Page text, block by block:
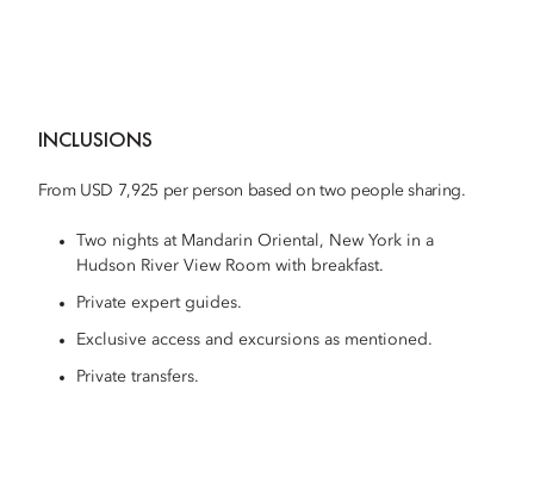
INCLUSIONS
From USD 7,925 per person based on two people sharing.
Two nights at Mandarin Oriental, New York in a
Hudson River View Room with breakfast.
Private expert guides.
Exclusive access and excursions as mentioned.
Private transfers.